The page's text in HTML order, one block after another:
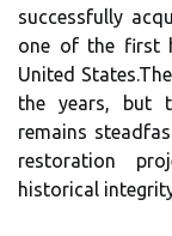
successfully
one of the first
United
the years, but
remains
restoration
historical